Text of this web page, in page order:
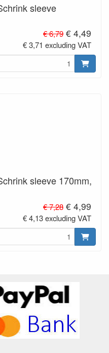
sleeve
€ 6,79 € 4,49
€ 3,71 excluding VAT
sleeve 170mm,
€ 7,28 € 4,99
€ 4,13 excluding VAT